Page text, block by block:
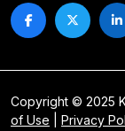
Copyright © 2025
of Use
Privacy